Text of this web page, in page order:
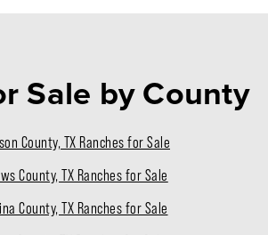
Sale by County
County, TX Ranches for Sale
County, TX Ranches for Sale
County, TX Ranches for Sale